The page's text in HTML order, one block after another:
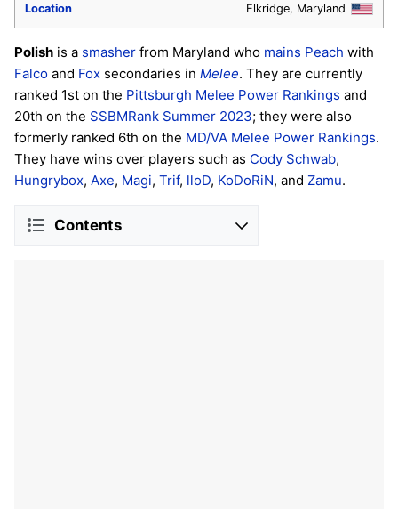
Location
Elkridge, Maryland
Polish is a smasher from Maryland who mains Peach with
Falco and Fox secondaries in Melee. They are currently
ranked 1st on the Pittsburgh Melee Power Rankings and
20th on the SSBMRank Summer 2023; they were also
formerly ranked 6th on the MD/VA Melee Power Rankings.
They have wins over players such as Cody Schwab,
Hungrybox, Axe, Magi, Trif, lloD, KoDoRiN, and Zamu.
Contents